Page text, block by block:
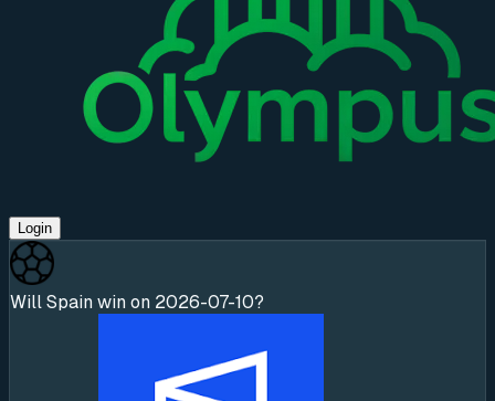
Login
Will Spain win on 2026-07-10?